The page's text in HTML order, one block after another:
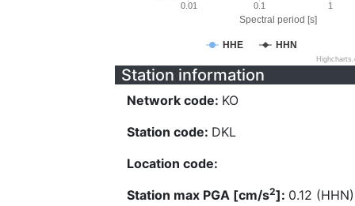
Spectral period [s]
HHE HHN
0.01 0.1 1
Station information
Network code: KO
Station code: DKL
Location code:
Station max PGA [cm/s2]: 0.12 (HHN)